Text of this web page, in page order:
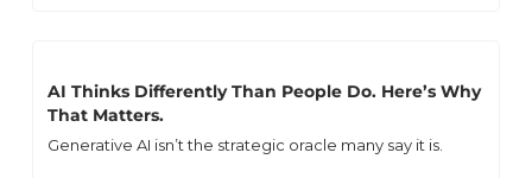
AI Thinks Differently Than People Do. Here’s Why
That Matters.
Generative AI isn’t the strategic oracle many say it is.